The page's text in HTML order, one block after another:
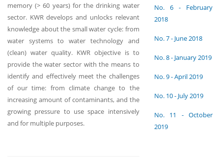
memory (> 60 years) for the drinking water
sector. KWR develops and unlocks relevant
knowledge about the small water cycle: from
water systems to water technology and
(clean) water quality. KWR objective is to
provide the water sector with the means to
identify and effectively meet the challenges
of our time: from climate change to the
increasing amount of contaminants, and the
growing pressure to use space intensively
and for multiple purposes.
No. 6 - February
2018
No. 7 - June 2018
No. 8 - January 2019
No. 9 - April 2019
No. 10 - July 2019
No. 11 - October
2019